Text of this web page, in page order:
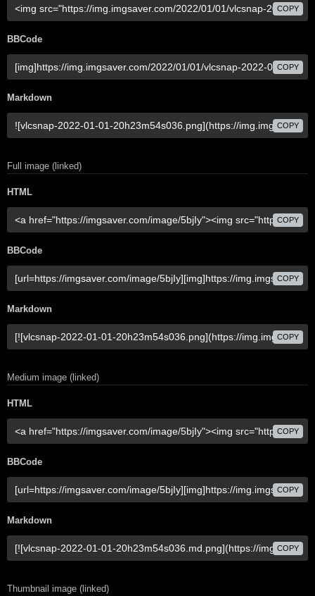
COPY
BBCode
COPY
Markdown
COPY
Full image (linked)
HTML
COPY
BBCode
COPY
Markdown
COPY
Medium image (linked)
HTML
COPY
BBCode
COPY
Markdown
COPY
Thumbnail image (linked)